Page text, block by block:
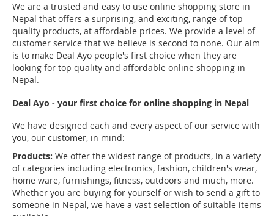
We are a trusted and easy to use online shopping store in
Nepal that offers a surprising, and exciting, range of top
quality products, at affordable prices. We provide a level of
customer service that we believe is second to none. Our aim
is to make Deal Ayo people's first choice when they are
looking for top quality and affordable online shopping in
Nepal.
Deal Ayo - your first choice for online shopping in Nepal
We have designed each and every aspect of our service with
you, our customer, in mind:
Products: We offer the widest range of products, in a variety
of categories including electronics, fashion, children's wear,
home ware, furnishings, fitness, outdoors and much, more.
Whether you are buying for yourself or wish to send a gift to
someone in Nepal, we have a vast selection of suitable items